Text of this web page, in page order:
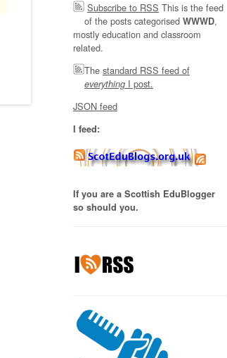
Subscribe to RSS This is the feed
of the posts categorised WWWD,
mostly education and classroom
related.
The standard RSS feed of
everything I post.
JSON feed
I feed:
If you are a Scottish EduBlogger
so should you.